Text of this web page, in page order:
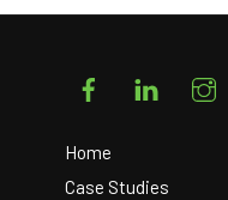
FacebookLinkedIn
Home
Case Studies